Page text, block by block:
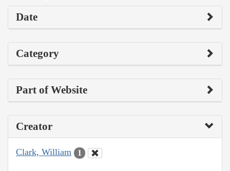
Date
Category
Part of Website
Creator
Clark, William 1